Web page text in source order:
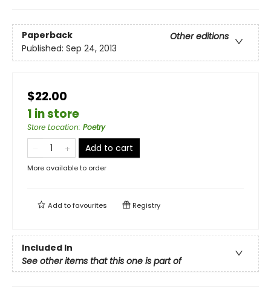
Paperback
Other editions
Published: Sep 24, 2013
$22.00
1 in store
Store Location: Poetry
Add to cart
More available to order
Add tofavourites Registry
Included In
See other items that this one is part of